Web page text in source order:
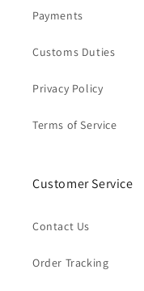
Payments
Customs Duties
Privacy Policy
Terms of Service
Customer Service
Contact Us
Order Tracking